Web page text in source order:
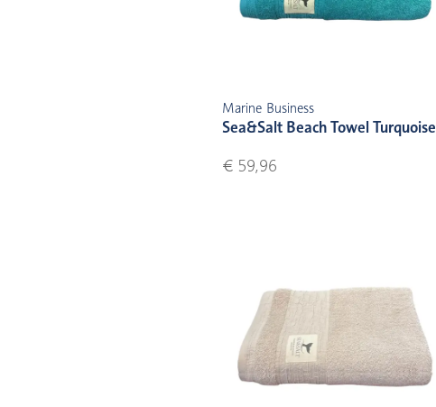
Marine Business
Sea&Salt Beach Towel Turquoise
€ 59,96